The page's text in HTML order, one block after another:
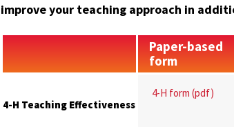
improve your teaching approach in
Paper-based
form
4-H Teaching Effectiveness
4-H form (pdf)